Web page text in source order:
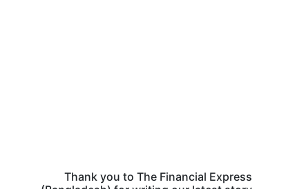
Thank you to The Financial Express